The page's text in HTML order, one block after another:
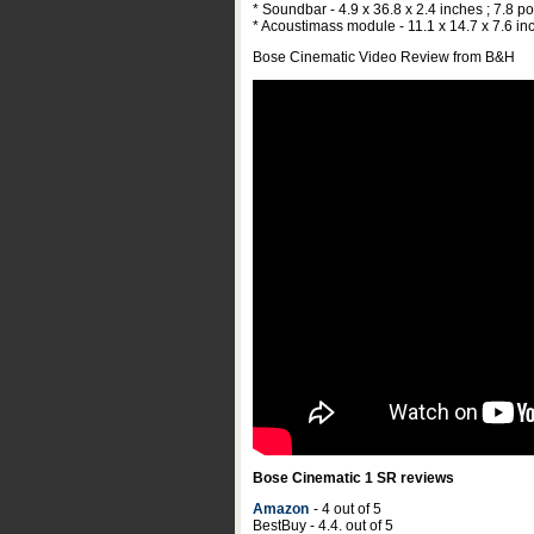
* Soundbar - 4.9 x 36.8 x 2.4 inches ; 7.8
* Acoustimass module - 11.1 x 14.7 x 7.6
Bose Cinematic Video Review from B&H
Bose Cinematic 1 SR reviews
Amazon - 4 out of 5
BestBuy - 4.4. out of 5